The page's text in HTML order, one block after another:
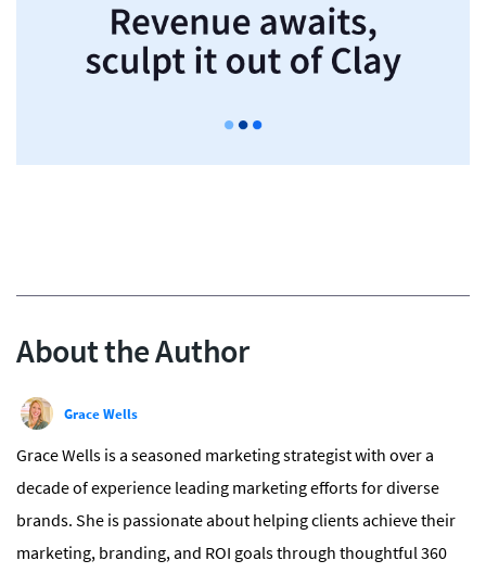
About the Author
Grace Wells
Grace Wells is a seasoned marketing strategist with over a
decade of experience leading marketing efforts for diverse
brands. She is passionate about helping clients achieve their
marketing, branding, and ROI goals through thoughtful 360